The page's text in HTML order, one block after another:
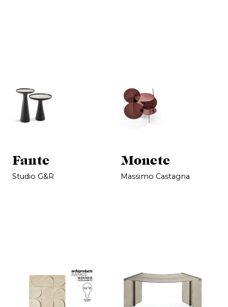
Fante
Studio G&R
Monete
Massimo Castagna